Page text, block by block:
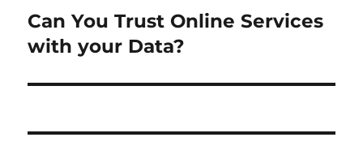
Next
post:
Can You Trust Online Services
with your Data?